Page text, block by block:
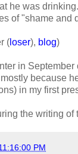
he was
of "shame and
( loser), blog)
in September
because
in my first
the writing of
PM